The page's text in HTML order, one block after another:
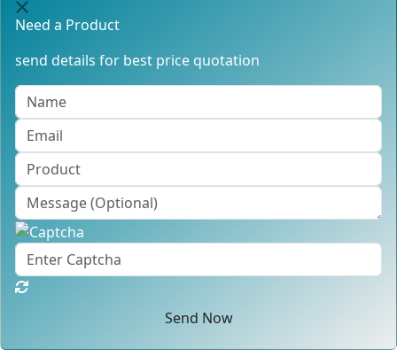
Need a Product
send details for best price quotation
Send Now